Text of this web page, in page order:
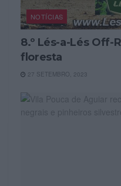
NOTÍCIAS
8.º Lés-a-Lés Off-
floresta
27 SETEMBRO, 2023